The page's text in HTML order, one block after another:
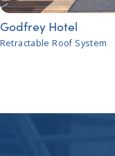
Godfrey Hotel
Retractable Roof System